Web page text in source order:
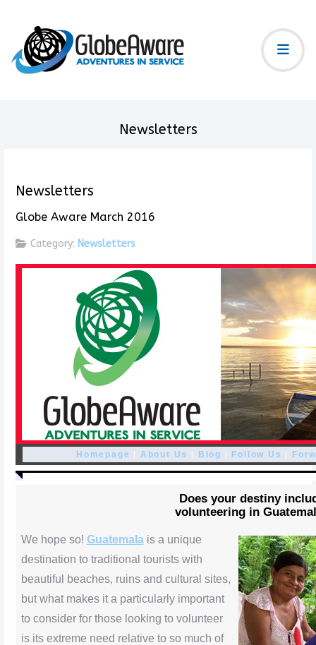
Newsletters
Newsletters
Globe Aware March 2016
Category: Newsletters
Homepage | About Us | Blog | Follow Us |
Does your destiny
volunteering in
We hope so! Guatemalais a unique
destination to traditional tourists with
beautiful beaches, ruins and cultural sites,
but what makes it a particularly important
to consider for those looking to volunteer
is its extreme need relative to so much of